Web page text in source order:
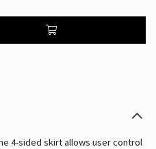
4-sided skirt allows user control